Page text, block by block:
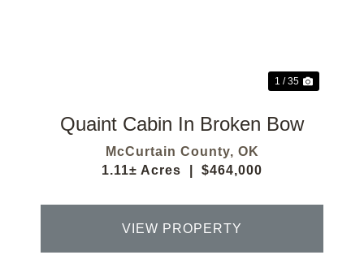
1 / 35
Quaint Cabin In Broken Bow
McCurtain County, OK
1.11± Acres
$464,000
VIEW PROPERTY